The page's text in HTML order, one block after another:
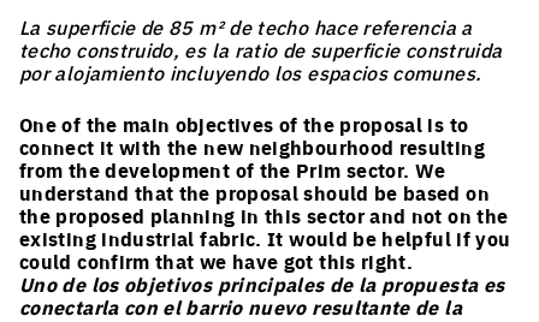
La superficie de 85 m² de techo hace referencia a
techo construido, es la ratio de superficie construida
por alojamiento incluyendo los espacios comunes.
One of the main objectives of the proposal is to
connect it with the new neighbourhood resulting
from the development of the Prim sector. We
understand that the proposal should be based on
the proposed planning in this sector and not on the
existing industrial fabric. It would be helpful if you
could confirm that we have got this right.
Uno de los objetivos principales de la propuesta es
conectarla con el barrio nuevo resultante de la
EUROPAN
NOTEBOOKS
Every 3 months find out more information and
articles about what is happening in Europan.*
Register here to receive them by email.
Email
Job